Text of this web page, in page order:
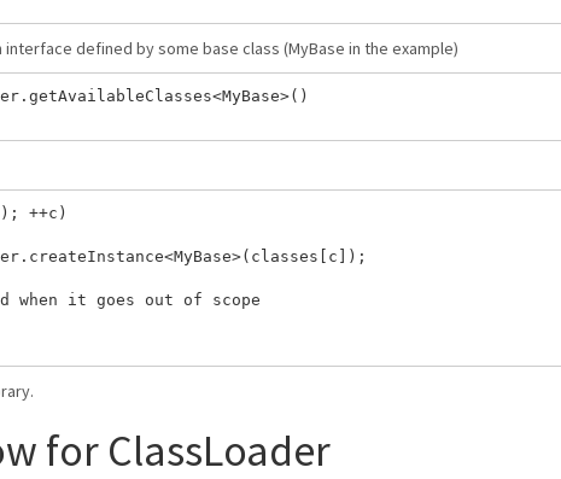
defined by some base class (MyBase in the example)
++c)
when it goes out of scope
for ClassLoader